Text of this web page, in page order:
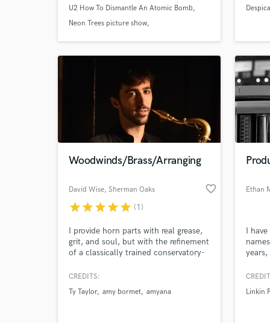
U2 How To Dismantle An Atomic Bomb
Neon Trees picture show
Woodwinds/Brass/Arranging
David Wise, Sherman Oaks favorite_border
starstarstarstarstar (1)
I provide horn parts with real grease,
grit, and soul, but with the refinement
of a classically trained conservatory-
instrument is saxophone but I double
flugelhorn, and valve trombone.
CREDITS:
Ty Taylor amy bormet amyana
Ethan
I
Linkin
Tell
Browse
and check out audio